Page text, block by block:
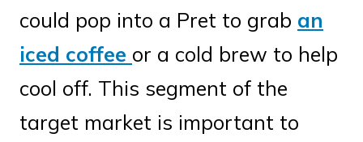
could pop into a Pret to grab an
iced coffee or a cold brew to help
cool off. This segment of the
target market is important to